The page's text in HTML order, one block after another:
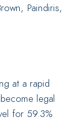
Paindiris,
at a rapid
legal
for 59.3%